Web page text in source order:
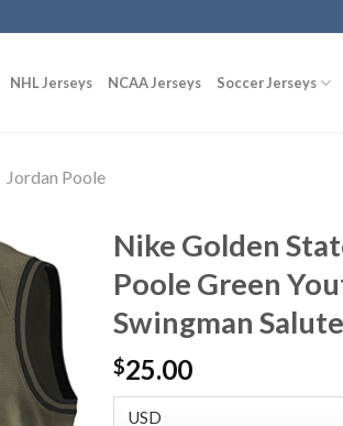
NHL Jerseys NCAA Jerseys Soccer Jerseys
Jordan Poole
Nike Golden
Poole Green
Swingman
$25.00